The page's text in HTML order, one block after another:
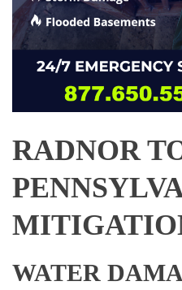
RADNOR
WATER